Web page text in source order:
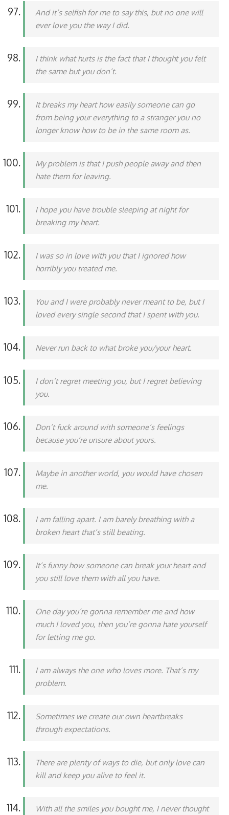
And it’s selfish for me to say this, but no one will
ever love you the way I did.
I think what hurts is the fact that I thought you felt
the same but you don’t.
It breaks my heart how easily someone can go
from being your everything to a stranger you no
longer know how to be in the same room as.
My problem is that I push people away and then
hate them for leaving.
I hope you have trouble sleeping at night for
breaking my heart.
I was so in love with you that I ignored how
horribly you treated me.
You and I were probably never meant to be, but I
loved every single second that I spent with you.
Never run back to what broke you/your heart.
I don’t regret meeting you, but I regret believing
you.
Don’t fuck around with someone’s feelings
because you’re unsure about yours.
Maybe in another world, you would have chosen
me.
I am falling apart. I am barely breathing with a
broken heart that’s still beating.
It’s funny how someone can break your heart and
you still love them with all you have.
One day you’re gonna remember me and how
much I loved you, then you’re gonna hate yourself
for letting me go.
I am always the one who loves more. That’s my
problem.
Sometimes we create our own heartbreaks
through expectations.
There are plenty of ways to die, but only love can
kill and keep you alive to feel it.
With all the smiles you bought me, I never thought